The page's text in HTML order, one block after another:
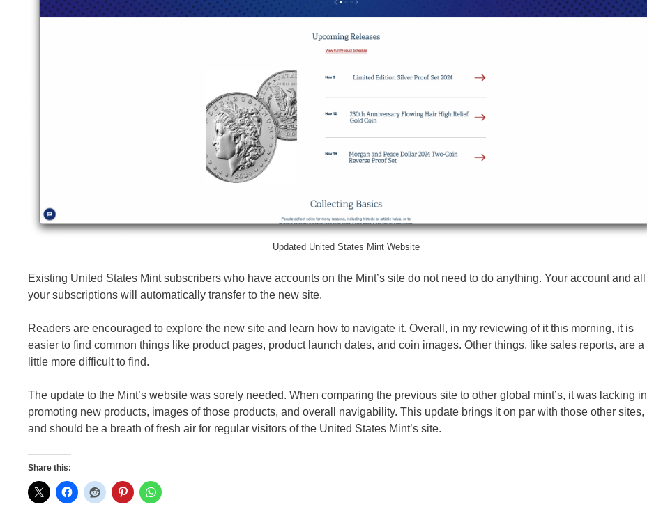
Updated United States Mint Website
Existing United States Mint subscribers who have accounts on the Mint’s site do not need to do anything. Your account and all
your subscriptions will automatically transfer to the new site.
Readers are encouraged to explore the new site and learn how to navigate it. Overall, in my reviewing of it this morning, it is
easier to find common things like product pages, product launch dates, and coin images. Other things, like sales reports, are a
little more difficult to find.
The update to the Mint’s website was sorely needed. When comparing the previous site to other global mint’s, it was lacking in
promoting new products, images of those products, and overall navigability. This update brings it on par with those other sites,
and should be a breath of fresh air for regular visitors of the United States Mint’s site.
Share this: